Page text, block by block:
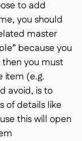
to add
you should
master
because you
you must
item (e.g.
avoid, is to
of details like
this will open